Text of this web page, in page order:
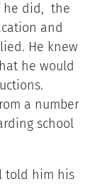
he did, the
and
He knew
he would
a number
school
told him his